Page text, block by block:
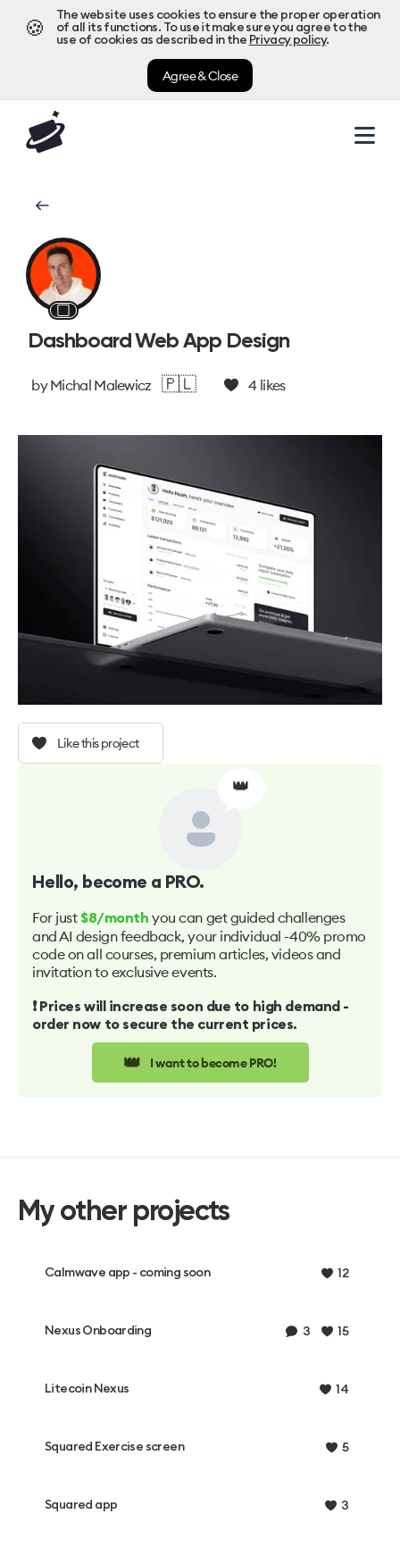
🍪
The website uses cookies to ensure the proper operation
of all its functions. To use it make sure you agree to the
use of cookies as described in the Privacy policy.
Agree & Close
Dashboard Web App Design
byMichal Malewicz 🇵🇱 4likes
Like this project
👑
Hello, become a PRO.
For just $8/month you can get guided challenges
and AI design feedback, your individual -40% promo
code on all courses, premium articles, videos and
invitation to exclusive events.
❗️ Prices will increase soon due to high demand -
order now to secure the current prices.
👑 I want to become PRO!
My other projects
Calmwave app - coming soon 12
Nexus Onboarding 3 15
Litecoin Nexus 14
Squared Exercise screen 5
Squared app 3